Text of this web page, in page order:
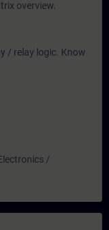
overview.
/ relay logic. Know
/